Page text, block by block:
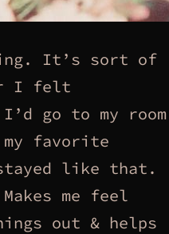
It’s sort of
I felt
go to my room
favorite
like that.
me feel
out & helps